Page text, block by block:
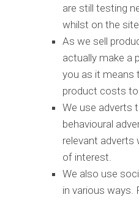
are still testing
whilst on the
As we sell
actually make a
you as it means
product costs to
We use adverts
behavioural
relevant adverts
of interest.
We also use
in various ways.